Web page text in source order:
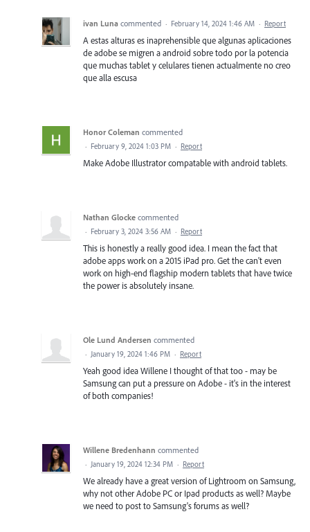
ivan Luna commented · February 14, 2024 1:46 AM · Report
A estas alturas es inaprehensible que algunas aplicaciones
de adobe se migren a android sobre todo por la potencia
que muchas tablet y celulares tienen actualmente no creo
que alla escusa
Honor Coleman commented
· February 9, 2024 1:03 PM · Report
Make Adobe Illustrator compatable with android tablets.
Nathan Glocke commented
· February 3, 2024 3:56 AM · Report
This is honestly a really good idea. I mean the fact that
adobe apps work on a 2015 iPad pro. Get the can't even
work on high-end flagship modern tablets that have twice
the power is absolutely insane.
Ole Lund Andersen commented
· January 19, 2024 1:46 PM · Report
Yeah good idea Willene I thought of that too - may be
Samsung can put a pressure on Adobe - it's in the interest
of both companies!
Willene Bredenhann commented
· January 19, 2024 12:34 PM · Report
We already have a great version of Lightroom on Samsung,
why not other Adobe PC or Ipad products as well? Maybe
we need to post to Samsung's forums as well?